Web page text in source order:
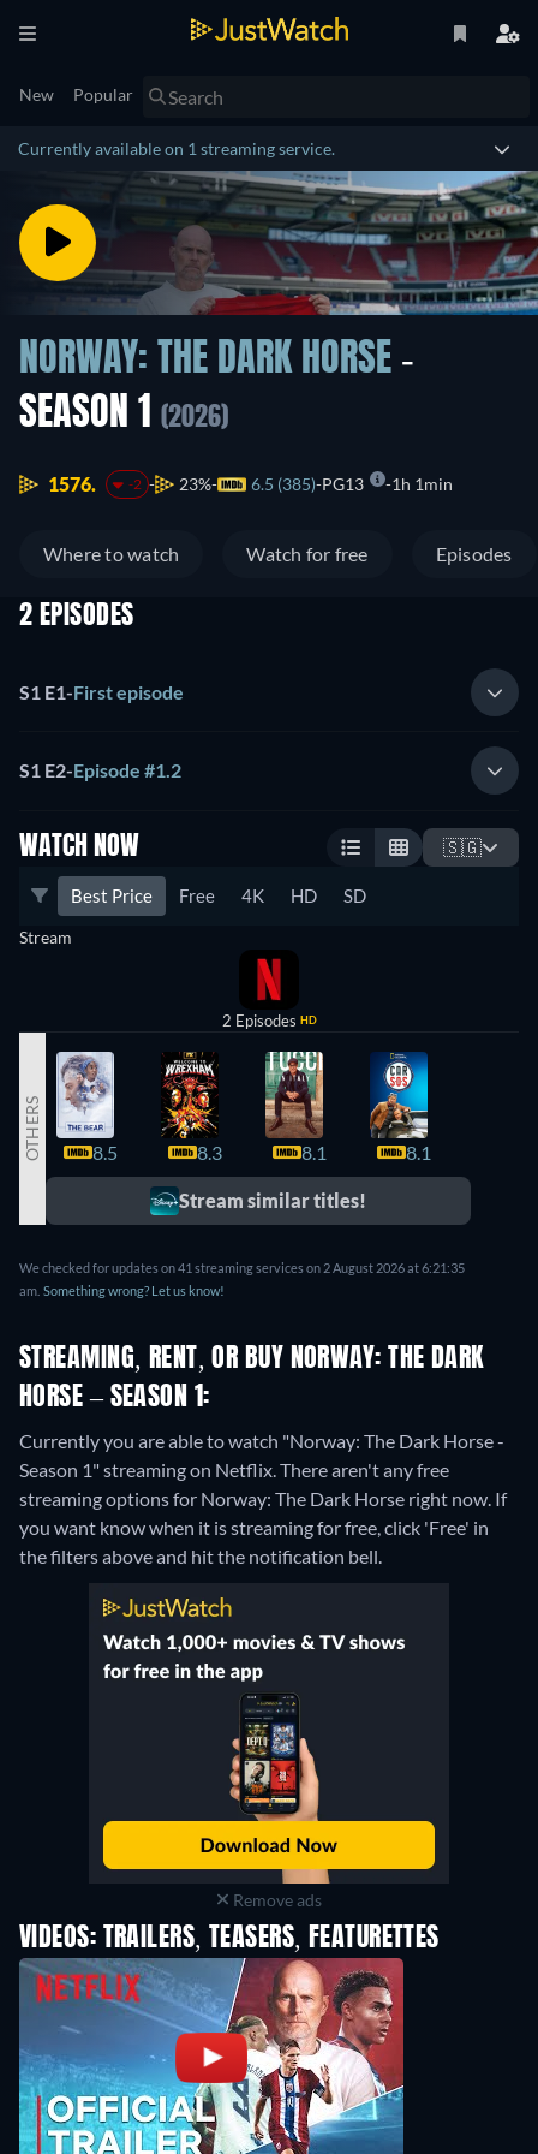
New Popular
Currently available on 1 streaming service.
NORWAY: THE DARK HORSE -
SEASON 1
(2026)
1576. -2 23% 6.5 (385) PG13 1h 1min
Where to watch Watch for free Episodes
2 EPISODES
S1 E1-First episode
S1 E2-Episode #1.2
WATCH NOW 🇸🇬
Best Price Free 4K HD SD
Stream
2 Episodes HD
OTHERS 8.5 8.3 8.1 8.1
Stream similar titles!
We checked for updates on 41 streaming services on 2 August 2026 at 6:21:35
am. Something wrong? Let us know!
STREAMING, RENT, OR BUY NORWAY: THE DARK
HORSE – SEASON 1:
Currently you are able to watch "Norway: The Dark Horse -
Season 1" streaming on Netflix. There aren't any free
streaming options for Norway: The Dark Horse right now. If
you want know when it is streaming for free, click 'Free' in
the filters above and hit the notification bell.
Remove ads
VIDEOS: TRAILERS, TEASERS, FEATURETTES